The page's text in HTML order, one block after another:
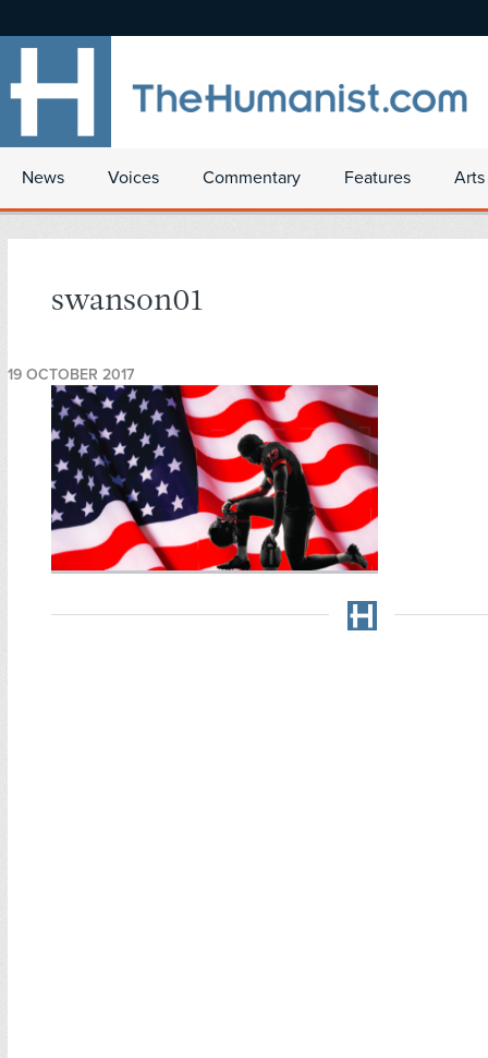
News Voices Commentary Features
swanson01
19 OCTOBER 2017